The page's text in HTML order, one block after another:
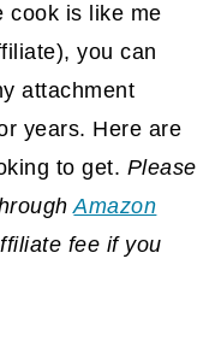
Food
Dicing Kit
Press
6-pc
cook is like me
, you can
attachment
years. Here are
to get. Please
Amazon
fee if you